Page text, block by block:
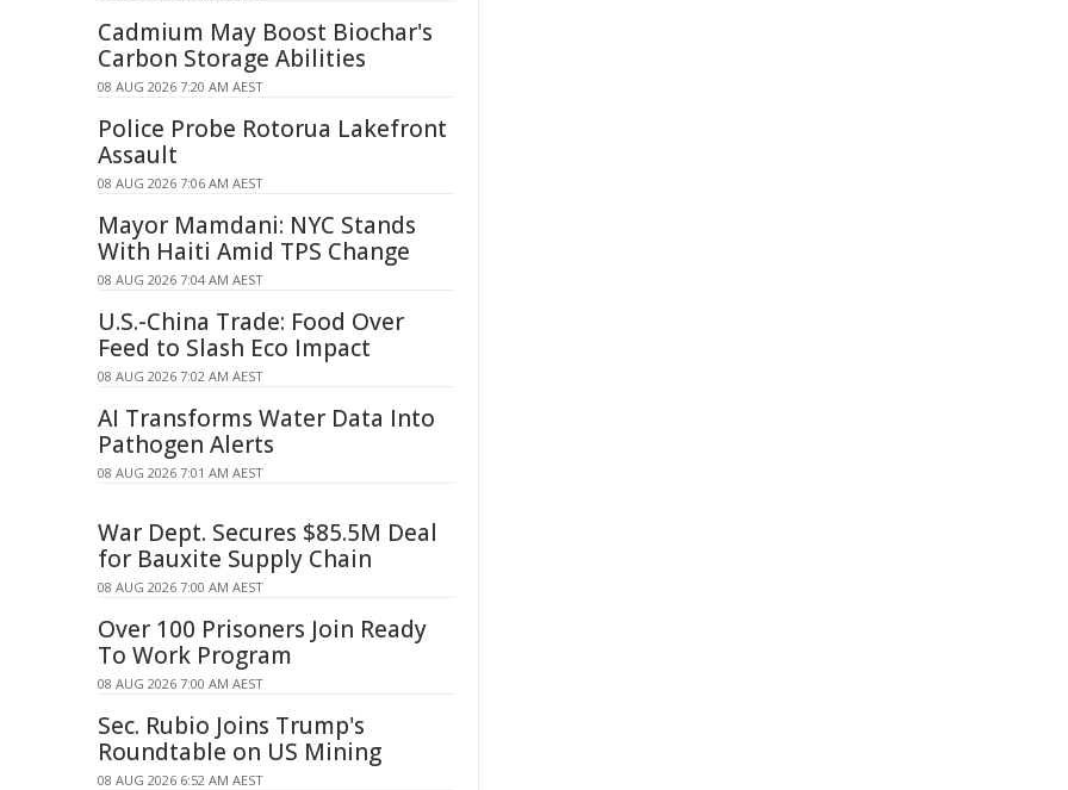
Cadmium May Boost Biochar's
Carbon Storage Abilities
08 AUG 2026 7:20 AM AEST
Police Probe Rotorua Lakefront
Assault
08 AUG 2026 7:06 AM AEST
Mayor Mamdani: NYC Stands
With Haiti Amid TPS Change
08 AUG 2026 7:04 AM AEST
U.S.-China Trade: Food Over
Feed to Slash Eco Impact
08 AUG 2026 7:02 AM AEST
AI Transforms Water Data Into
Pathogen Alerts
08 AUG 2026 7:01 AM AEST
War Dept. Secures $85.5M Deal
for Bauxite Supply Chain
08 AUG 2026 7:00 AM AEST
Over 100 Prisoners Join Ready
To Work Program
08 AUG 2026 7:00 AM AEST
Sec. Rubio Joins Trump's
Roundtable on US Mining
08 AUG 2026 6:52 AM AEST